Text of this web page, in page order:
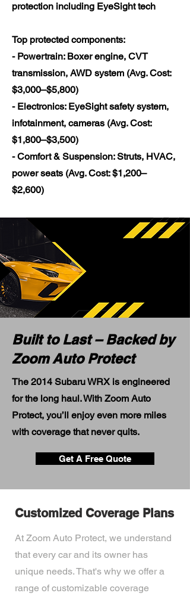
protection including EyeSight tech
Top protected components:
- Powertrain: Boxer engine, CVT
transmission, AWD system (Avg. Cost:
$3,000–$5,800)
- Electronics: EyeSight safety system,
infotainment, cameras (Avg. Cost:
$1,800–$3,500)
- Comfort & Suspension: Struts, HVAC,
power seats (Avg. Cost: $1,200–
$2,600)
Built to Last – Backed by
Zoom Auto Protect
The 2014 Subaru WRX is engineered
for the long haul. With Zoom Auto
Protect, you’ll enjoy even more miles
with coverage that never quits.
Get A Free Quote
Customized Coverage Plans
At Zoom Auto Protect, we understand
that every car and its owner has
unique needs. That's why we offer a
range of customizable coverage